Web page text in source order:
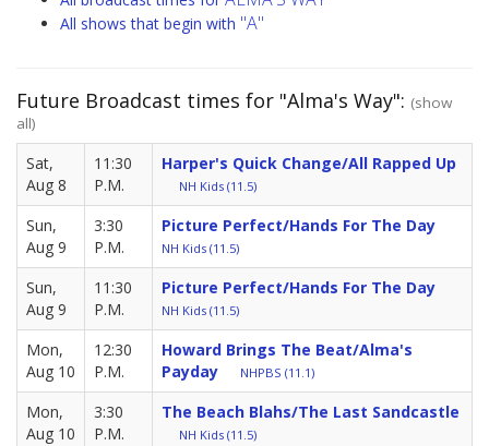
All shows that begin with "A"
Future Broadcast times for "Alma's Way": (show
all)
Sat,
Aug 8
11:30
P.M.
Harper's Quick Change/All Rapped Up
NH Kids (11.5)
Sun,
Aug 9
3:30
P.M.
Picture Perfect/Hands For The Day
NH Kids (11.5)
Sun,
Aug 9
11:30
P.M.
Picture Perfect/Hands For The Day
NH Kids (11.5)
Mon,
Aug 10
12:30
P.M.
Howard Brings The Beat/Alma's
Payday
NHPBS (11.1)
Mon,
Aug 10
3:30
P.M.
The Beach Blahs/The Last Sandcastle
NH Kids (11.5)